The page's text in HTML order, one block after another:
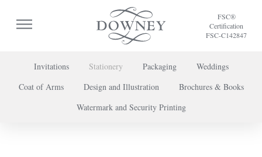
FSC®
Certification
FSC-C142847
Invitations Stationery Packaging
Weddings
Coat of Arms
Design and Illustration
Brochures & Books
Watermark and Security Printing